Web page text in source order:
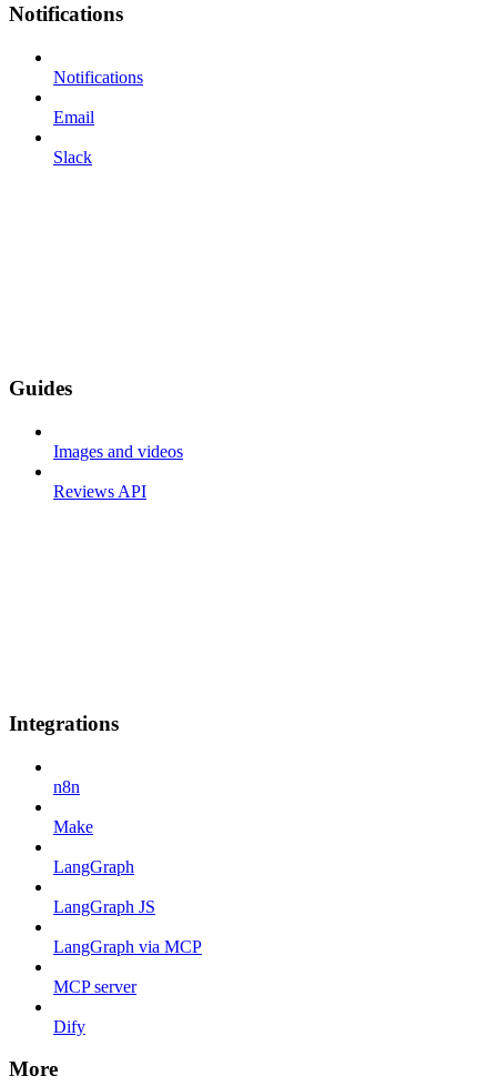
Notifications
Notifications
Email
Slack
Guides
Images and videos
Reviews API
Integrations
n8n
Make
LangGraph
LangGraph JS
LangGraph via MCP
MCP server
Dify
More